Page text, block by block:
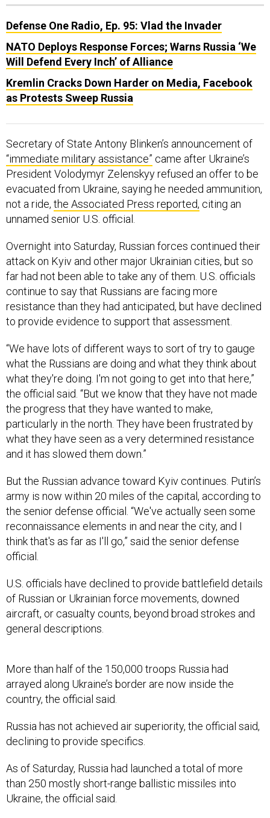
Defense One Radio, Ep. 95: Vlad the Invader
NATO Deploys Response Forces; Warns Russia ‘We
Will Defend Every Inch’ of Alliance
Kremlin Cracks Down Harder on Media, Facebook
as Protests Sweep Russia
Secretary of State Antony Blinken’s announcement of
“immediate military assistance” came after Ukraine’s
President Volodymyr Zelenskyy refused an offer to be
evacuated from Ukraine, saying he needed ammunition,
not a ride, the Associated Press reported, citing an
unnamed senior U.S. official.
Overnight into Saturday, Russian forces continued their
attack on Kyiv and other major Ukrainian cities, but so
far had not been able to take any of them. U.S. officials
continue to say that Russians are facing more
resistance than they had anticipated, but have declined
to provide evidence to support that assessment.
“We have lots of different ways to sort of try to gauge
what the Russians are doing and what they think about
what they're doing. I'm not going to get into that here,”
the official said. “But we know that they have not made
the progress that they have wanted to make,
particularly in the north. They have been frustrated by
what they have seen as a very determined resistance
and it has slowed them down.”
But the Russian advance toward Kyiv continues. Putin’s
army is now within 20 miles of the capital, according to
the senior defense official. “We've actually seen some
reconnaissance elements in and near the city, and I
think that's as far as I'll go,” said the senior defense
official.
U.S. officials have declined to provide battlefield details
of Russian or Ukrainian force movements, downed
aircraft, or casualty counts, beyond broad strokes and
general descriptions.
More than half of the 150,000 troops Russia had
arrayed along Ukraine’s border are now inside the
country, the official said.
Russia has not achieved air superiority, the official said,
declining to provide specifics.
As of Saturday, Russia had launched a total of more
than 250 mostly short-range ballistic missiles into
Ukraine, the official said.